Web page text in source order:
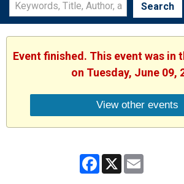
Search
Event finished. This event was in
on Tuesday, June 09,
View other events
Facebook
X